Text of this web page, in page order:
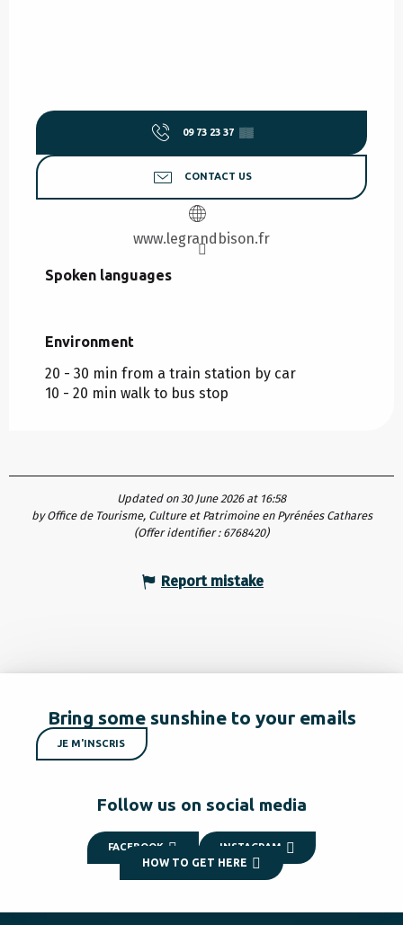
09 73 23 37 ▒▒
CONTACT US
www.legrandbison.fr
Spoken languages
Spoken languages
Environment
Environment
20 - 30 min from a train station by car
10 - 20 min walk to bus stop
Updated on 30 June 2026 at 16:58
by Office de Tourisme, Culture et Patrimoine en Pyrénées Cathares
(Offer identifier : 6768420)
Report mistake
Bring some sunshine to your emails
JE M'INSCRIS
Follow us on social media
FACEBOOK INSTAGRAM
HOW TO GET HERE